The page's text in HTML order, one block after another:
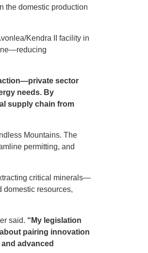
the domestic production
Kendra II facility in
sector
needs. By
supply chain from
Mountains. The
permitting, and
critical minerals—
domestic resources,
said. “My legislation
pairing innovation
advanced